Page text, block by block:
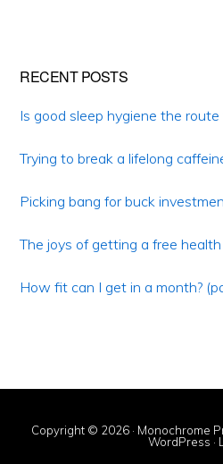
Primary
Sidebar
RECENT POSTS
Is good sleep hygiene the
Trying to break a lifelong
Picking bang for buck
The joys of getting a free
How fit can I get in a month?
Copyright © 2026 · Monochrome
WordPress ·